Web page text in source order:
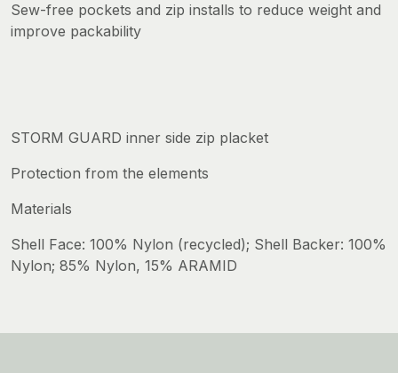
Sew-free pockets and zip installs to reduce weight and
improve packability
STORM GUARD inner side zip placket
Protection from the elements
Materials
Shell Face: 100% Nylon (recycled); Shell Backer: 100%
Nylon; 85% Nylon, 15% ARAMID